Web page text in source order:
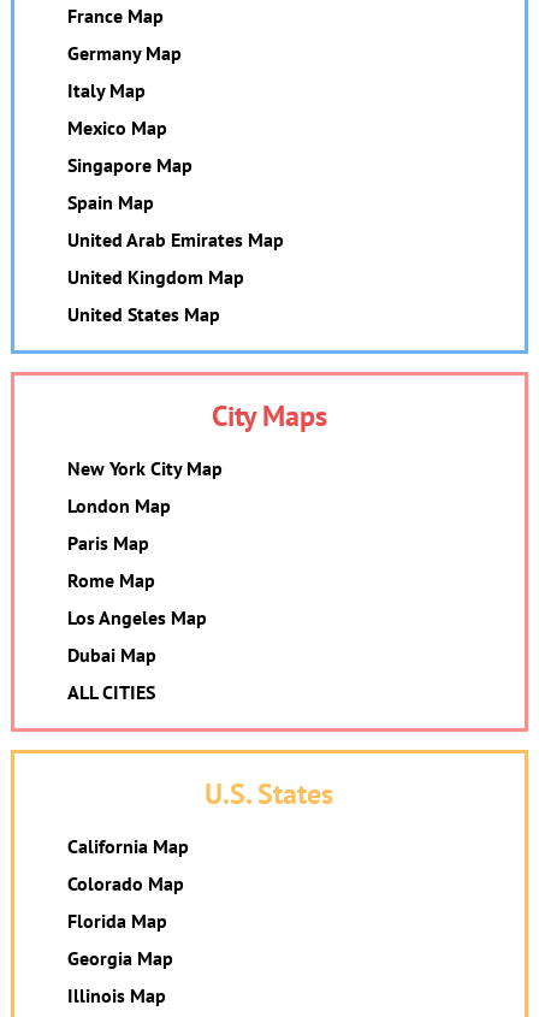
France Map
Germany Map
Italy Map
Mexico Map
Singapore Map
Spain Map
United Arab Emirates Map
United Kingdom Map
United States Map
City Maps
New York City Map
London Map
Paris Map
Rome Map
Los Angeles Map
Dubai Map
ALL CITIES
U.S. States
California Map
Colorado Map
Florida Map
Georgia Map
Illinois Map